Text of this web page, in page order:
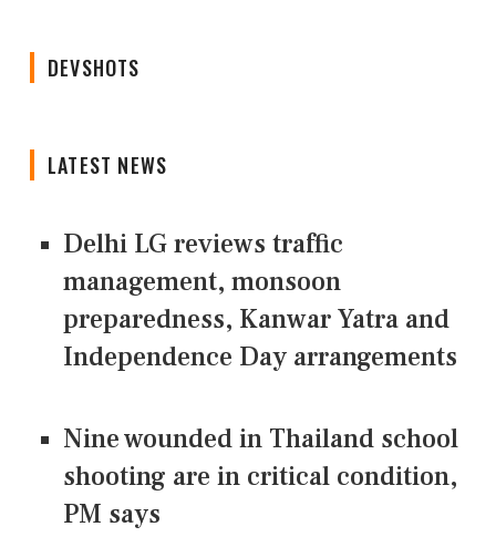
DEVSHOTS
LATEST NEWS
Delhi LG reviews traffic
management, monsoon
preparedness, Kanwar Yatra and
Independence Day arrangements
Nine wounded in Thailand school
shooting are in critical condition,
PM says